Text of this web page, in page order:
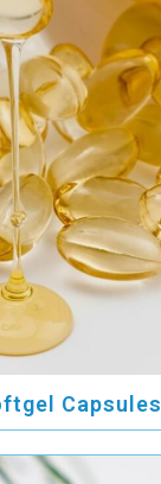
Capsules